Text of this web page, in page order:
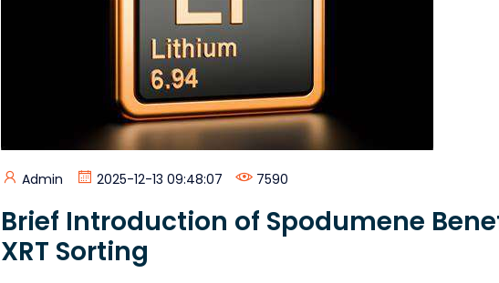
Admin 2025-12-13 09:48:07 7590
Brief Introduction of Spodumene
XRT Sorting